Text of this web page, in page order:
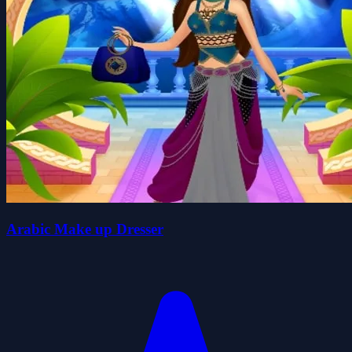
Arabic Make up Dresser